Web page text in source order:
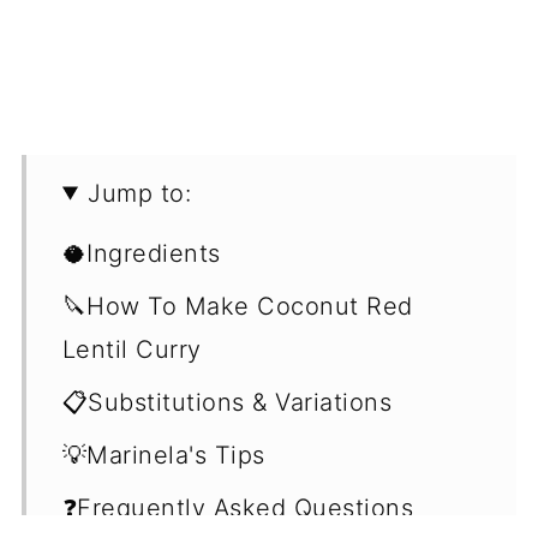
Jump to:
🥥Ingredients
🔪How To Make Coconut Red
Lentil Curry
📋Substitutions & Variations
💡Marinela's Tips
❓Frequently Asked Questions